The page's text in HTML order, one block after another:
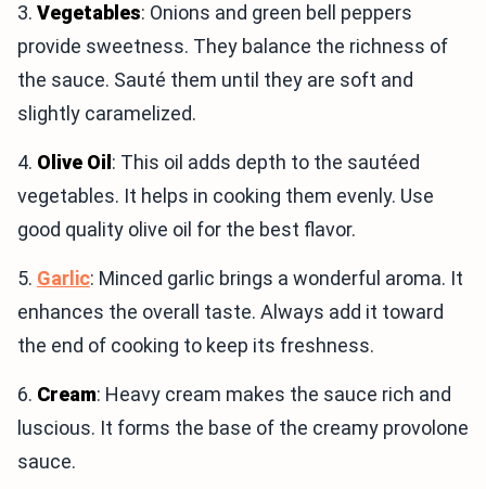
3. Vegetables: Onions and green bell peppers
provide sweetness. They balance the richness of
the sauce. Sauté them until they are soft and
slightly caramelized.
4. Olive Oil : This oil adds depth to the sautéed
vegetables. It helps in cooking them evenly. Use
good quality olive oil for the best flavor.
5. Garlic: Minced garlic brings a wonderful aroma. It
enhances the overall taste. Always add it toward
the end of cooking to keep its freshness.
6. Cream: Heavy cream makes the sauce rich and
luscious. It forms the base of the creamy provolone
sauce.